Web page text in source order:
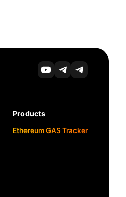
Products
Ethereum GAS Tracker